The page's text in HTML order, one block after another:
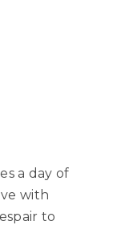
a day of
with
to